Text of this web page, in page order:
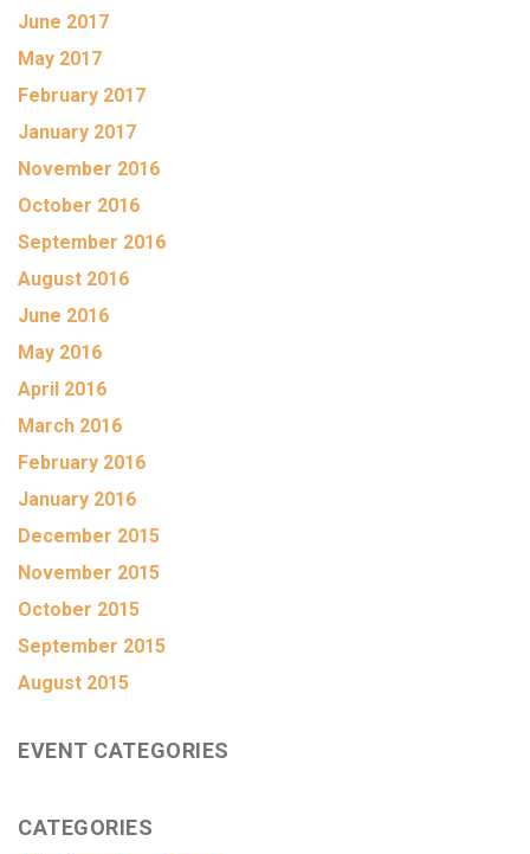
June 2017
May 2017
February 2017
January 2017
November 2016
October 2016
September 2016
August 2016
June 2016
May 2016
April 2016
March 2016
February 2016
January 2016
December 2015
November 2015
October 2015
September 2015
August 2015
EVENT CATEGORIES
CATEGORIES